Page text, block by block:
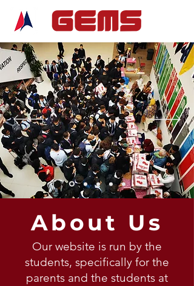
About Us
Our website is run by the
students, specifically for the
parents and the students at